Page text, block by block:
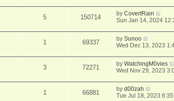
5 150714 byCovertRain
Sun Jan 14, 2024
1 69337 bySunoo
Wed Dec 13, 2023
3 72271 byWatchingM0vies
Wed Nov 29, 2023
1 66881 byd00zah
Tue Jul 18, 2023